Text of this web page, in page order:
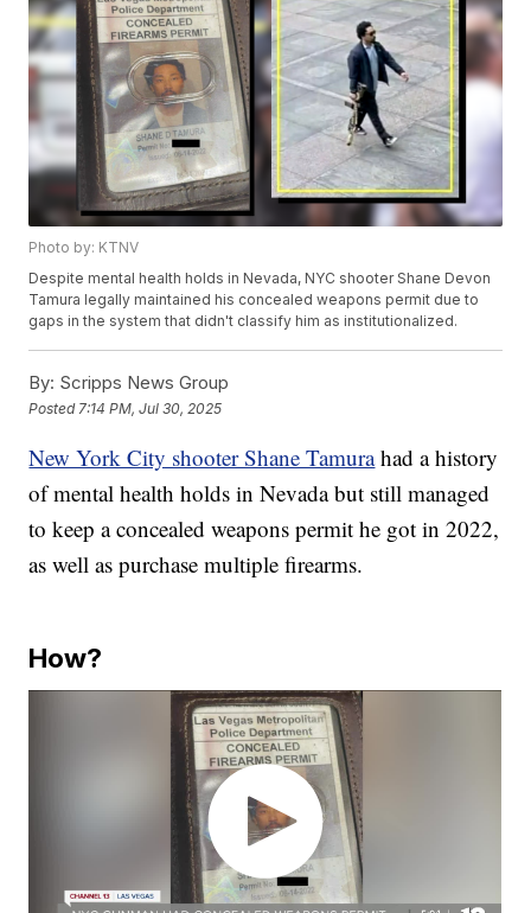
Photo by: KTNV
Despite mental health holds in Nevada, NYC shooter Shane Devon
Tamura legally maintained his concealed weapons permit due to
gaps in the system that didn't classify him as institutionalized.
By: Scripps News Group
Posted 7:14 PM, Jul 30, 2025
New York City shooter Shane Tamurahad a history
of mental health holds in Nevada but still managed
to keep a concealed weapons permit he got in 2022,
as well as purchase multiple firearms.
How?